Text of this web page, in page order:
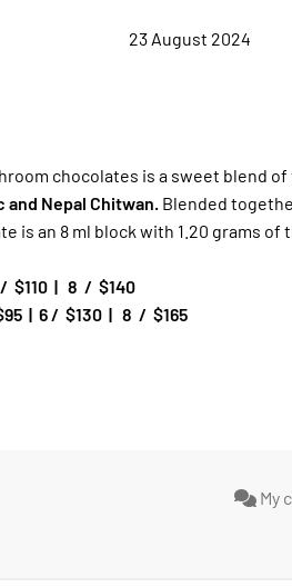
23 August 2024
chocolates is a sweet blend
and Nepal Chitwan. Blended
is an 8 ml block with 1.20 grams of
$110 | 8 / $140
| 6 / $130 | 8 / $165
My